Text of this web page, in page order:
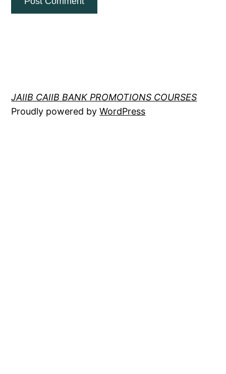
JAIIB CAIIB BANK PROMOTIONS COURSES
Proudly powered byWordPress